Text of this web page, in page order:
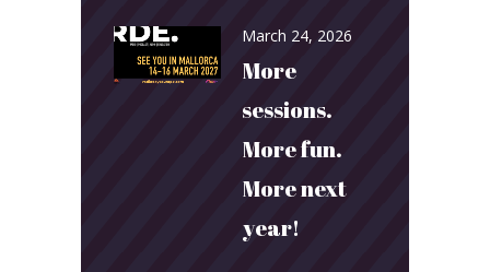
March 24, 2026
More
sessions.
More fun.
More next
year!